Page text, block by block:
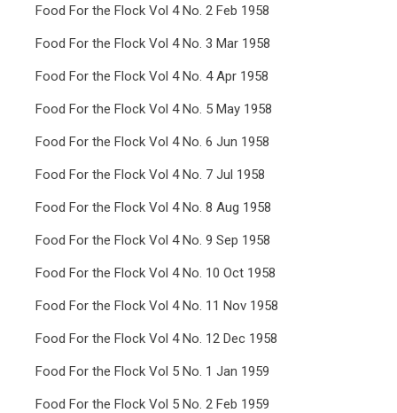
Food For the Flock Vol 4 No. 2 Feb 1958
Food For the Flock Vol 4 No. 3 Mar 1958
Food For the Flock Vol 4 No. 4 Apr 1958
Food For the Flock Vol 4 No. 5 May 1958
Food For the Flock Vol 4 No. 6 Jun 1958
Food For the Flock Vol 4 No. 7 Jul 1958
Food For the Flock Vol 4 No. 8 Aug 1958
Food For the Flock Vol 4 No. 9 Sep 1958
Food For the Flock Vol 4 No. 10 Oct 1958
Food For the Flock Vol 4 No. 11 Nov 1958
Food For the Flock Vol 4 No. 12 Dec 1958
Food For the Flock Vol 5 No. 1 Jan 1959
Food For the Flock Vol 5 No. 2 Feb 1959